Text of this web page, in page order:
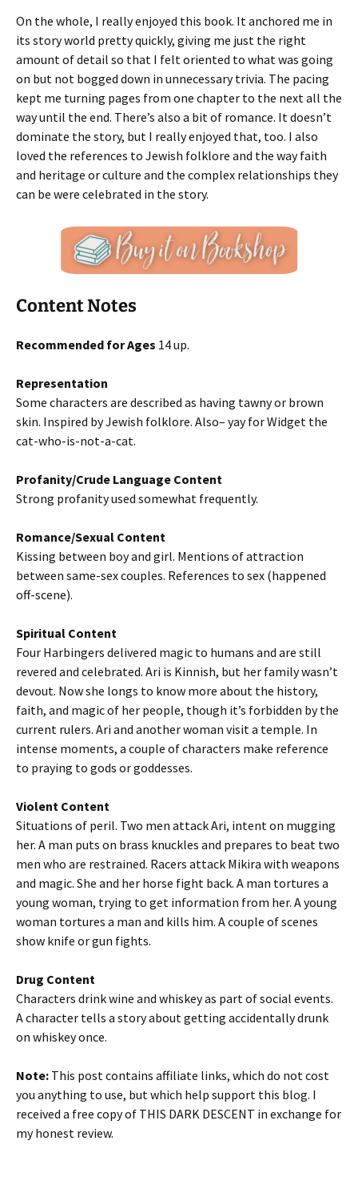
On the whole, I really enjoyed this book. It anchored me in
its story world pretty quickly, giving me just the right
amount of detail so that I felt oriented to what was going
on but not bogged down in unnecessary trivia. The pacing
kept me turning pages from one chapter to the next all the
way until the end. There’s also a bit of romance. It doesn’t
dominate the story, but I really enjoyed that, too. I also
loved the references to Jewish folklore and the way faith
and heritage or culture and the complex relationships they
can be were celebrated in the story.
Content Notes
Recommended for Ages 14 up.
Representation
Some characters are described as having tawny or brown
skin. Inspired by Jewish folklore. Also– yay for Widget the
cat-who-is-not-a-cat.
Profanity/Crude Language Content
Strong profanity used somewhat frequently.
Romance/Sexual Content
Kissing between boy and girl. Mentions of attraction
between same-sex couples. References to sex (happened
off-scene).
Spiritual Content
Four Harbingers delivered magic to humans and are still
revered and celebrated. Ari is Kinnish, but her family wasn’t
devout. Now she longs to know more about the history,
faith, and magic of her people, though it’s forbidden by the
current rulers. Ari and another woman visit a temple. In
intense moments, a couple of characters make reference
to praying to gods or goddesses.
Violent Content
Situations of peril. Two men attack Ari, intent on mugging
her. A man puts on brass knuckles and prepares to beat two
men who are restrained. Racers attack Mikira with weapons
and magic. She and her horse fight back. A man tortures a
young woman, trying to get information from her. A young
woman tortures a man and kills him. A couple of scenes
show knife or gun fights.
Drug Content
Characters drink wine and whiskey as part of social events.
A character tells a story about getting accidentally drunk
on whiskey once.
Note: This post contains affiliate links, which do not cost
you anything to use, but which help support this blog. I
received a free copy of THIS DARK DESCENT in exchange for
my honest review.